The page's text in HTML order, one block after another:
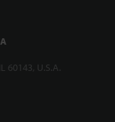
60143, U.S.A.